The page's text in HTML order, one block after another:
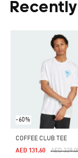
-60%
COFFEE CLUB TEE
Price
AED
AED 131.60